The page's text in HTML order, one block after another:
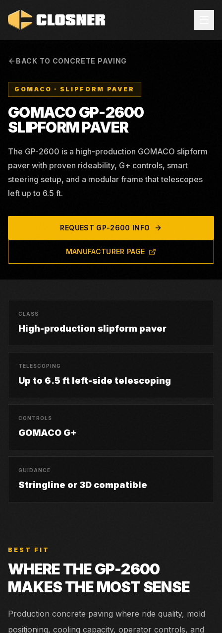
BACK TO CONCRETE PAVING
GOMACO · SLIPFORM PAVER
GOMACO GP-2600
SLIPFORM PAVER
The GP-2600 is a high-production GOMACO slipform
paver with proven rideability, G+ controls, smart
steering setup, and a modular frame that telescopes
left up to 6.5 ft.
REQUEST GP-2600 INFO
MANUFACTURER PAGE
CLASS
High-production slipform paver
TELESCOPING
Up to 6.5 ft left-side telescoping
CONTROLS
GOMACO G+
GUIDANCE
Stringline or 3D compatible
BEST FIT
WHERE THEGP-2600
MAKES THE MOST SENSE
Production concrete paving where ride quality, mold
positioning, cooling capacity, operator controls, and